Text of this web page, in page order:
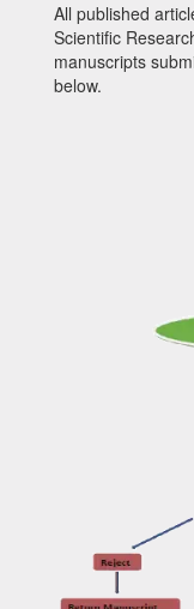
All published
Scientific
manuscripts
below.